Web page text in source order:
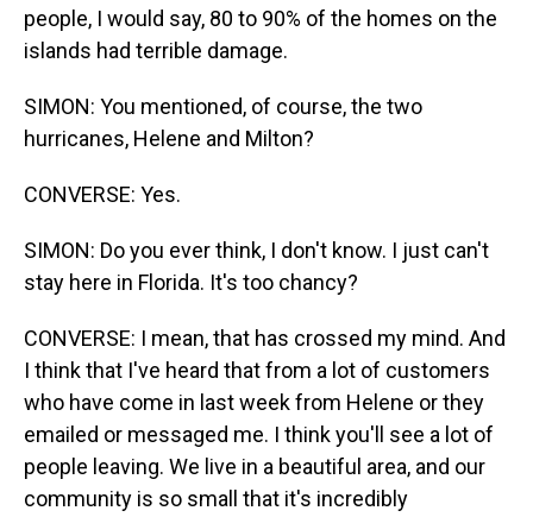
people, I would say, 80 to 90% of the homes on the
islands had terrible damage.
SIMON: You mentioned, of course, the two
hurricanes, Helene and Milton?
CONVERSE: Yes.
SIMON: Do you ever think, I don't know. I just can't
stay here in Florida. It's too chancy?
CONVERSE: I mean, that has crossed my mind. And
I think that I've heard that from a lot of customers
who have come in last week from Helene or they
emailed or messaged me. I think you'll see a lot of
people leaving. We live in a beautiful area, and our
community is so small that it's incredibly